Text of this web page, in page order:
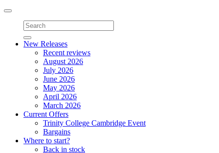
Toggle
navigation
New Releases
Recent reviews
August 2026
July 2026
June 2026
May 2026
April 2026
March 2026
Current Offers
Trinity College Cambridge Event
Bargains
Where to start?
Back in stock